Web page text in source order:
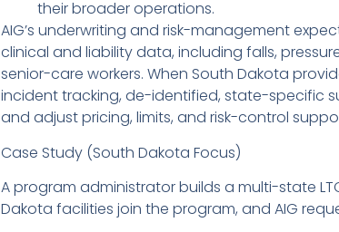
their broader operations.
AIG’s underwriting and risk-management
clinical and liability data, including falls,
senior-care workers. When South Dakota
incident tracking, de-identified, state-specific
and adjust pricing, limits, and risk-control
Case Study (South Dakota Focus)
A program administrator builds a multi-state
Dakota facilities join the program, and AIG